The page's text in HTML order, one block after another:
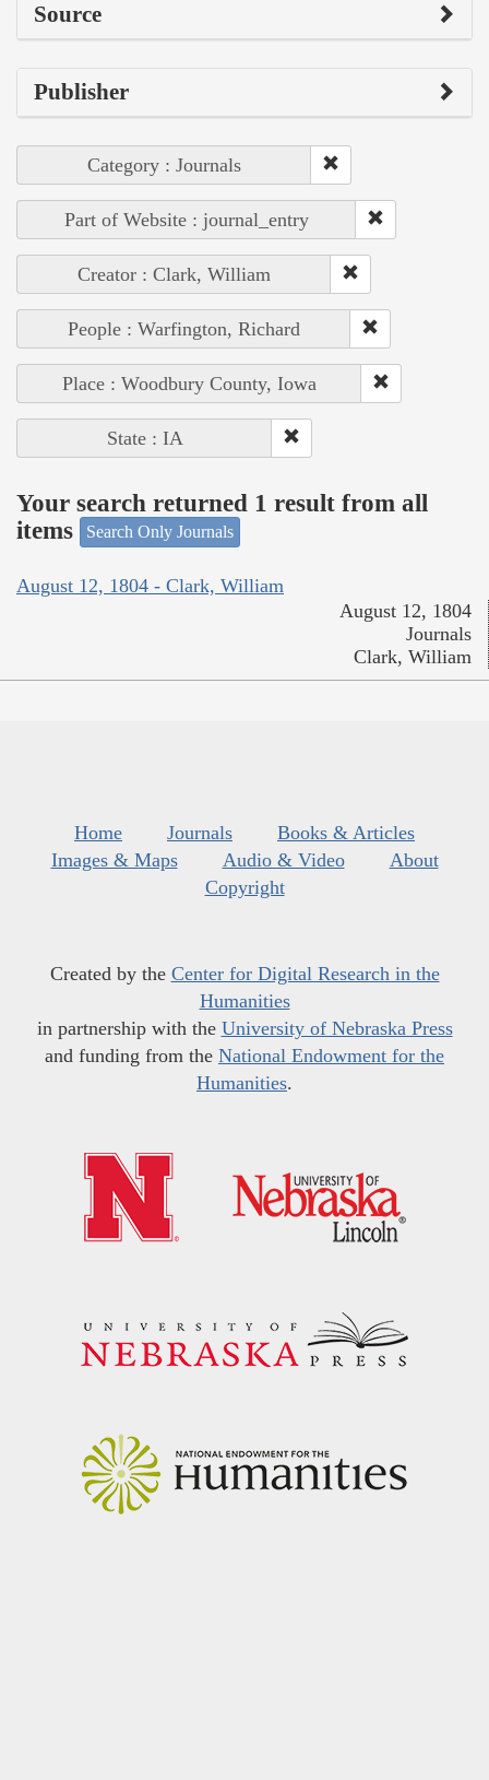
Source
Publisher
Category : Journals
Part of Website : journal_entry
Creator : Clark, William
People : Warfington, Richard
Place : Woodbury County, Iowa
State : IA
Your search returned 1 result from all
items
Search Only Journals
August 12, 1804 - Clark, William
August 12, 1804
Journals
Clark, William
Home Journals
Books & Articles
Images & Maps
Audio & Video
About
Copyright
Created by the Center for Digital Research in the
Humanities
in partnership with the University of Nebraska Press
and funding from the National Endowment for the
Humanities.